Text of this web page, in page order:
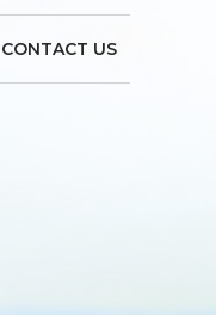
CONTACT US